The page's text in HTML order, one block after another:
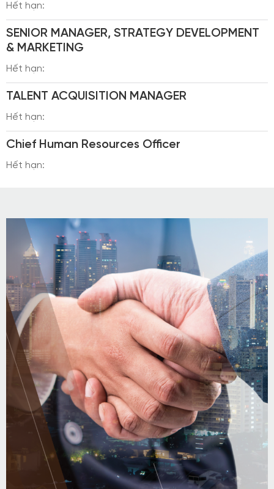
Hết hạn:
SENIOR MANAGER, STRATEGY DEVELOPMENT
& MARKETING
Hết hạn:
TALENT ACQUISITION MANAGER
Hết hạn:
Chief Human Resources Officer
Hết hạn: